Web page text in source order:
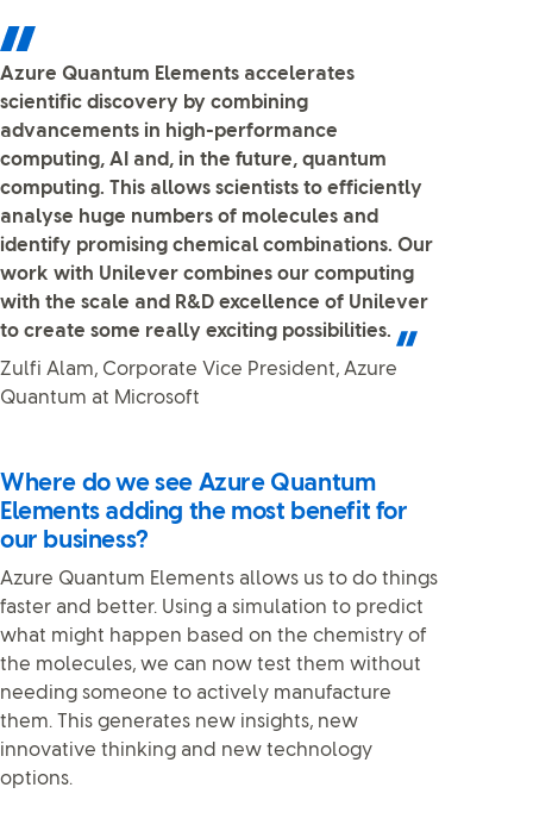
Azure Quantum Elements accelerates
scientific discovery by combining
advancements in high-performance
computing, AI and, in the future, quantum
computing. This allows scientists to efficiently
analyse huge numbers of molecules and
identify promising chemical combinations. Our
work with Unilever combines our computing
with the scale and R&D excellence of Unilever
to create some really exciting possibilities.
Zulfi Alam, Corporate Vice President, Azure
Quantum at Microsoft
Where do we see Azure Quantum
Elements adding the most benefit for
our business?
Azure Quantum Elements allows us to do things
faster and better. Using a simulation to predict
what might happen based on the chemistry of
the molecules, we can now test them without
needing someone to actively manufacture
them. This generates new insights, new
innovative thinking and new technology
options.